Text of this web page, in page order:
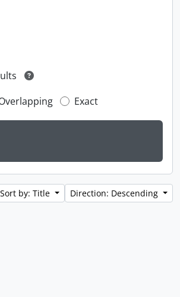
Exact
Sort by: Title Direction: Descending